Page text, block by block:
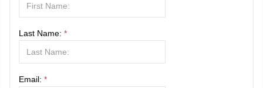
Last Name: *
Email: *